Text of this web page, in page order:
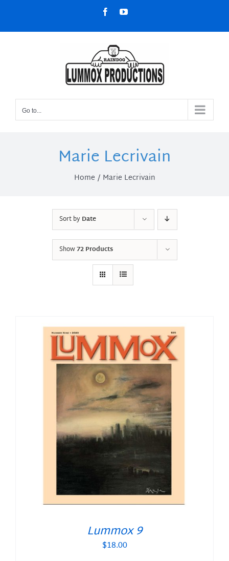
content
FacebookYouTube
Go to...
Marie Lecrivain
Home Marie Lecrivain
Sort byDate
Show72 Products
Lummox 9
$18.00